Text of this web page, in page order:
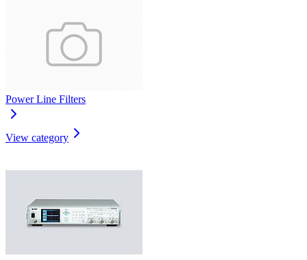
Power Line Filters
View category